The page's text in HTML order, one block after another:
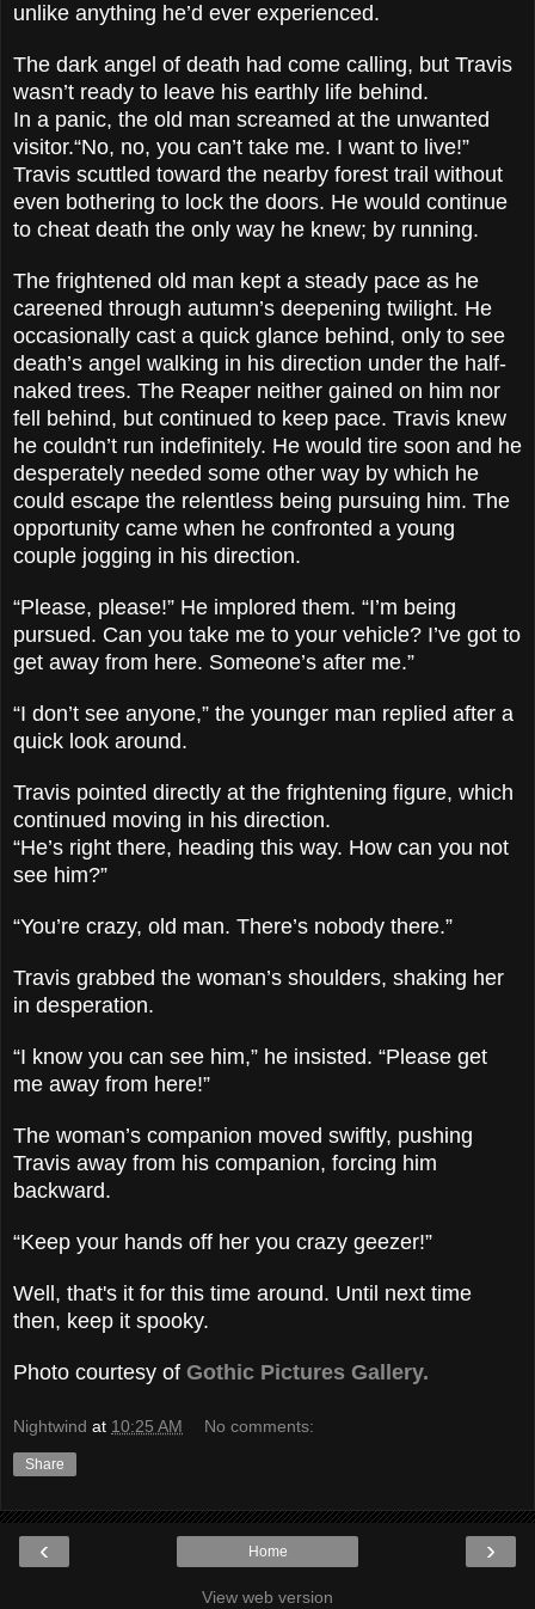
unlike anything he’d ever experienced.
The dark angel of death had come calling, but Travis
wasn’t ready to leave his earthly life behind.
In a panic, the old man screamed at the unwanted
visitor.“No, no, you can’t take me. I want to live!”
Travis scuttled toward the nearby forest trail without
even bothering to lock the doors. He would continue
to cheat death the only way he knew; by running.
The frightened old man kept a steady pace as he
careened through autumn’s deepening twilight. He
occasionally cast a quick glance behind, only to see
death’s angel walking in his direction under the half-
naked trees. The Reaper neither gained on him nor
fell behind, but continued to keep pace. Travis knew
he couldn’t run indefinitely. He would tire soon and he
desperately needed some other way by which he
could escape the relentless being pursuing him. The
opportunity came when he confronted a young
couple jogging in his direction.
“Please, please!” He implored them. “I’m being
pursued. Can you take me to your vehicle? I’ve got to
get away from here. Someone’s after me.”
“I don’t see anyone,” the younger man replied after a
quick look around.
Travis pointed directly at the frightening figure, which
continued moving in his direction.
“He’s right there, heading this way. How can you not
see him?”
“You’re crazy, old man. There’s nobody there.”
Travis grabbed the woman’s shoulders, shaking her
in desperation.
“I know you can see him,” he insisted. “Please get
me away from here!”
The woman’s companion moved swiftly, pushing
Travis away from his companion, forcing him
backward.
“Keep your hands off her you crazy geezer!”
Well, that's it for this time around. Until next time
then, keep it spooky.
Photo courtesy of Gothic Pictures Gallery.
Nightwind at 10:25 AM No comments:
Share
‹ ›
Home
View web version